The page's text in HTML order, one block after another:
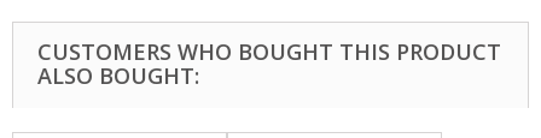
CUSTOMERS WHO BOUGHT THIS PRODUCT
ALSO BOUGHT: